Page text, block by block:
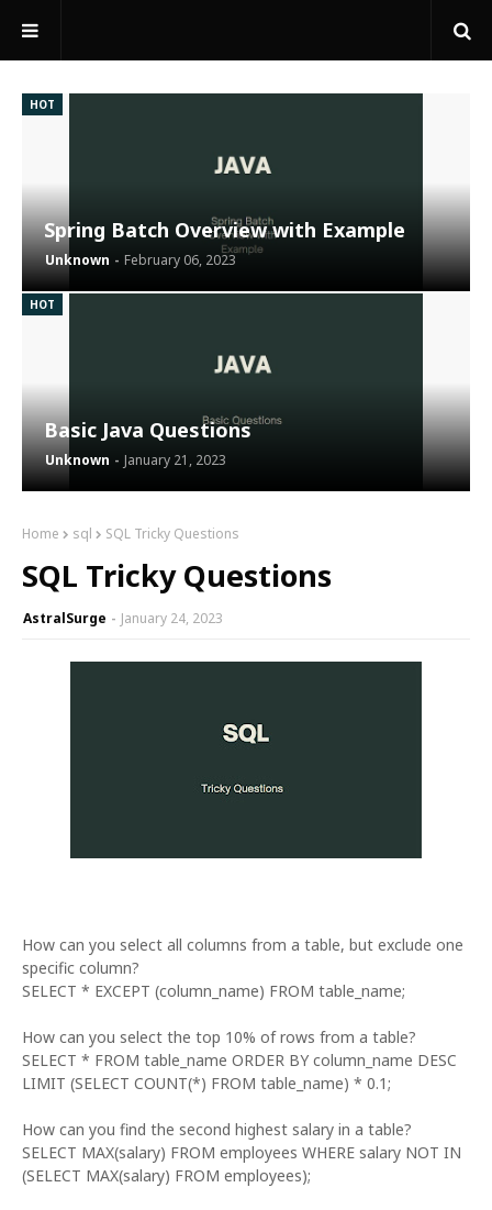
HOT
Spring Batch Overview with Example
Unknown February 06, 2023
HOT
Basic Java Questions
Unknown January 21, 2023
Home sql SQL Tricky Questions
SQL Tricky Questions
AstralSurge January 24, 2023
How can you select all columns from a table, but exclude one
specific column?
SELECT * EXCEPT (column_name) FROM table_name;
How can you select the top 10% of rows from a table?
SELECT * FROM table_name ORDER BY column_name DESC
LIMIT (SELECT COUNT(*) FROM table_name) * 0.1;
How can you find the second highest salary in a table?
SELECT MAX(salary) FROM employees WHERE salary NOT IN
(SELECT MAX(salary) FROM employees);